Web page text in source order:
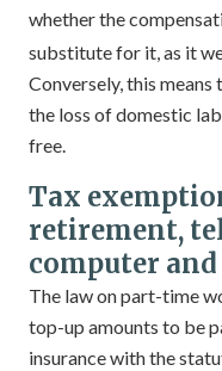
whether the
substitute for it, as it
Conversely, this
the loss of domestic
free.
Tax
retirement,
computer
The law on part-time
top-up amounts to be
insurance with the